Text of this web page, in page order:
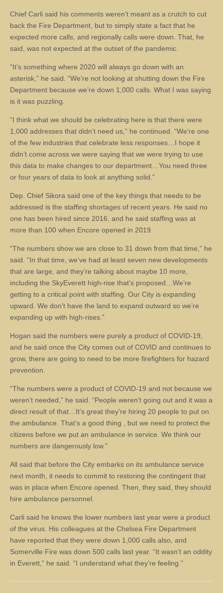
Chief Carli said his comments weren’t meant as a crutch to cut
back the Fire Department, but to simply state a fact that he
expected more calls, and regionally calls were down. That, he
said, was not expected at the outset of the pandemic.
“It’s something where 2020 will always go down with an
asterisk,” he said. “We’re not looking at shutting down the Fire
Department because we’re down 1,000 calls. What I was saying
is it was puzzling.
“I think what we should be celebrating here is that there were
1,000 addresses that didn’t need us,” he continued. “We’re one
of the few industries that celebrate less responses…I hope it
didn’t come across we were saying that we were trying to use
this data to make changes to our department…You need three
or four years of data to look at anything solid.”
Dep. Chief Sikora said one of the key things that needs to be
addressed is the staffing shortages of recent years. He said no
one has been hired since 2016, and he said staffing was at
more than 100 when Encore opened in 2019.
“The numbers show we are close to 31 down from that time,” he
said. “In that time, we’ve had at least seven new developments
that are large, and they’re talking about maybe 10 more,
including the SkyEverett high-rise that’s proposed…We’re
getting to a critical point with staffing. Our City is expanding
upward. We don’t have the land to expand outward so we’re
expanding up with high-rises.”
Hogan said the numbers were purely a product of COVID-19,
and he said once the City comes out of COVID and continues to
grow, there are going to need to be more firefighters for hazard
prevention.
“The numbers were a product of COVID-19 and not because we
weren’t needed,” he said. “People weren’t going out and it was a
direct result of that…It’s great they’re hiring 20 people to put on
the ambulance. That’s a good thing , but we need to protect the
citizens before we put an ambulance in service. We think our
numbers are dangerously low.”
All said that before the City embarks on its ambulance service
next month, it needs to commit to restoring the contingent that
was in place when Encore opened. Then, they said, they should
hire ambulance personnel.
Carli said he knows the lower numbers last year were a product
of the virus. His colleagues at the Chelsea Fire Department
have reported that they were down 1,000 calls also, and
Somerville Fire was down 500 calls last year. “It wasn’t an oddity
in Everett,” he said. “I understand what they’re feeling.”